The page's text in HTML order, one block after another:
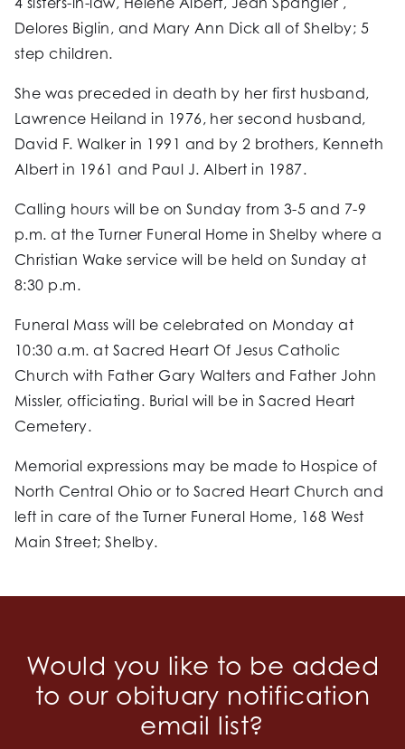
Delores Biglin, and Mary Ann Dick all of Shelby; 5
step children.
She was preceded in death by her first husband,
Lawrence Heiland in 1976, her second husband,
David F. Walker in 1991 and by 2 brothers, Kenneth
Albert in 1961 and Paul J. Albert in 1987.
Calling hours will be on Sunday from 3-5 and 7-9
p.m. at the Turner Funeral Home in Shelby where a
Christian Wake service will be held on Sunday at
8:30 p.m.
Funeral Mass will be celebrated on Monday at
10:30 a.m. at Sacred Heart Of Jesus Catholic
Church with Father Gary Walters and Father John
Missler, officiating. Burial will be in Sacred Heart
Cemetery.
Memorial expressions may be made to Hospice of
North Central Ohio or to Sacred Heart Church and
left in care of the Turner Funeral Home, 168 West
Main Street; Shelby.
Would you like to be added
to our obituary notification
email list?